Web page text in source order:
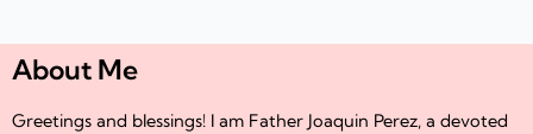
About Me
Greetings and blessings! I am Father Joaquin Perez, a devoted